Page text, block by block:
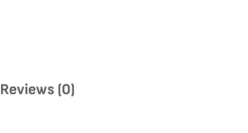
Reviews (0)